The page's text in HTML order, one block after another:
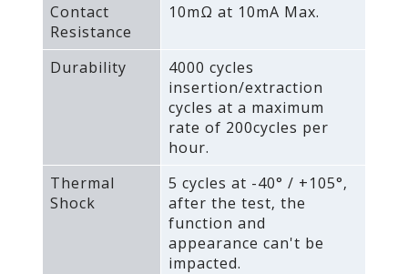
Contact
Resistance
10mΩ at 10mA Max.
Durability
4000 cycles
insertion/extraction
cycles at a maximum
rate of 200cycles per
hour.
Thermal
Shock
5 cycles at -40° / +105°‚
after the test‚ the
function and
appearance can't be
impacted.